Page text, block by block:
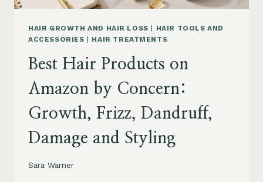
HAIR GROWTH AND HAIR LOSS
HAIR TOOLS AND
ACCESSORIES
HAIR TREATMENTS
Best Hair Products on
Amazon by Concern:
Growth, Frizz, Dandruff,
Damage and Styling
Sara Warner